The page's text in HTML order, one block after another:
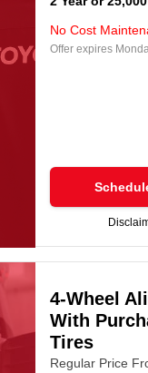
No Cost
Offer expires
4-Wheel
With
Tires
Regular Price